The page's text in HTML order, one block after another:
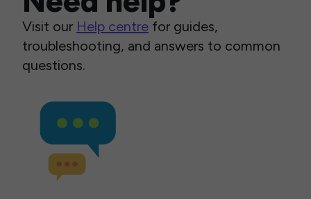
Visit our Help centre for guides,
troubleshooting, and answers to common
questions.